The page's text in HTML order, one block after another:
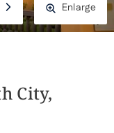
City,
Enlarge